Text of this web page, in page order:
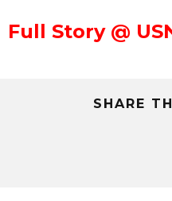
Full Story @
SHARE